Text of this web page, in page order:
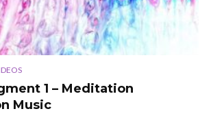
1 – Meditation
Music